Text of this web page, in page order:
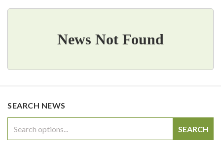
News Not Found
SEARCH NEWS
SEARCH